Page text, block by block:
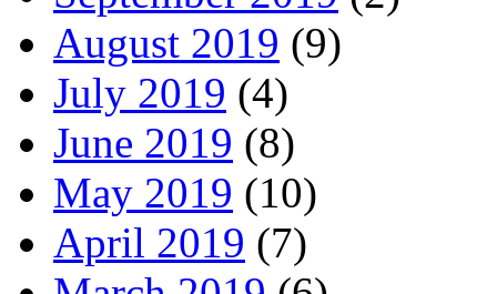
August 2019 (9)
July 2019 (4)
June 2019 (8)
May 2019 (10)
April 2019 (7)